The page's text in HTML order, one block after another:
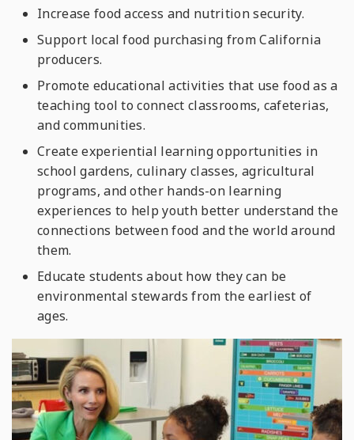
Increase food access and nutrition security.
Support local food purchasing from California
producers.
Promote educational activities that use food as a
teaching tool to connect classrooms, cafeterias,
and communities.
Create experiential learning opportunities in
school gardens, culinary classes, agricultural
programs, and other hands-on learning
experiences to help youth better understand the
connections between food and the world around
them.
Educate students about how they can be
environmental stewards from the earliest of
ages.